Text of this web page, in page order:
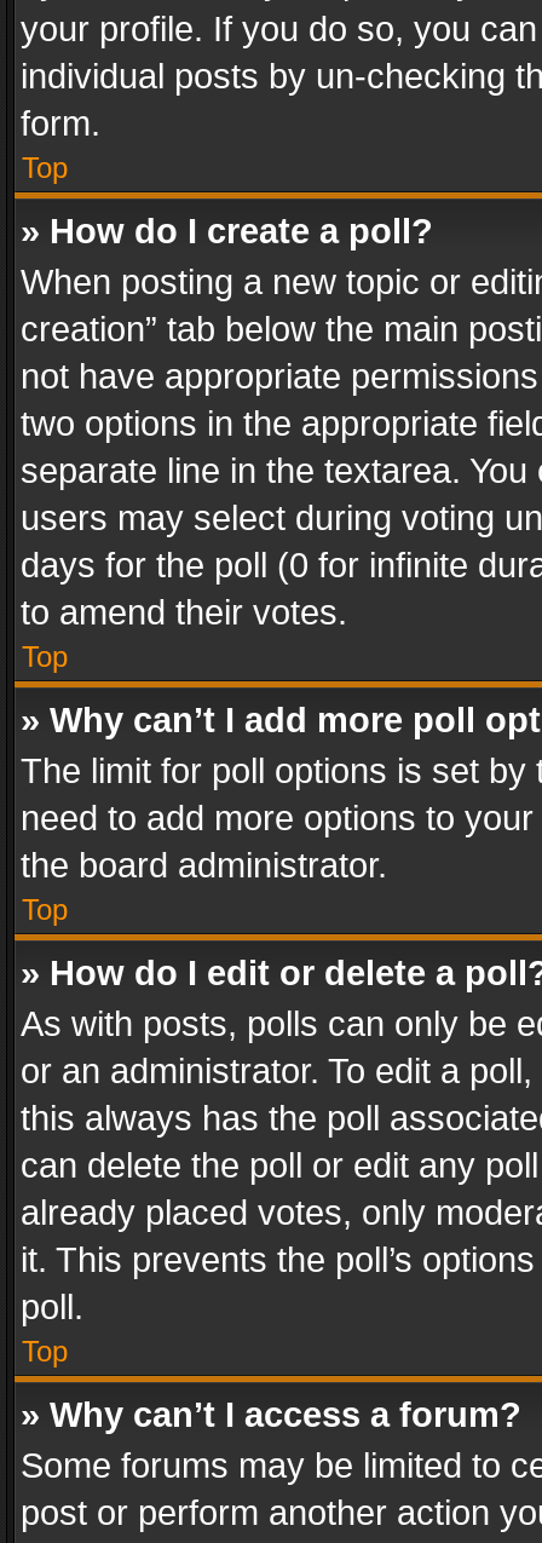
your profile. If you do so, you
individual posts by un-checking
form.
Top
» How do I create a poll?
When posting a new topic or
creation” tab below the main
not have appropriate
two options in the appropriate
separate line in the textarea.
users may select during voting
days for the poll (0 for infinite
to amend their votes.
Top
» Why can’t I add more poll
The limit for poll options is set
need to add more options to
the board administrator.
Top
» How do I edit or delete a
As with posts, polls can only be
or an administrator. To edit a
this always has the poll
can delete the poll or edit any
already placed votes, only
it. This prevents the poll’s
poll.
Top
» Why can’t I access a forum?
Some forums may be limited to
post or perform another action